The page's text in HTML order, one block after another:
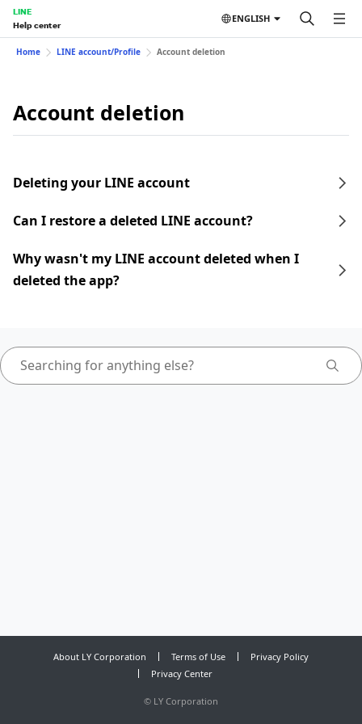
LINE
Help center
ENGLISH
Home LINE account/Profile Account deletion
Account deletion
Deleting your LINE account
Can I restore a deleted LINE account?
Why wasn't my LINE account deleted when I
deleted the app?
About LY Corporation Terms of Use
Privacy Policy
Privacy Center
© LY Corporation